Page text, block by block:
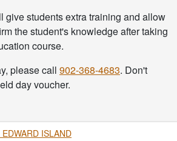
give students extra training and allow
the student's knowledge after taking
course.
please call 902-368-4683. Don't
day voucher.
ISLAND